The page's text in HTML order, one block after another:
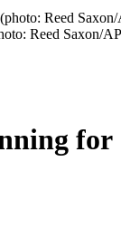
Reed Saxon/
for